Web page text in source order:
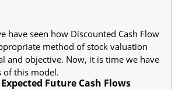
have seen how Discounted Cash Flow
method of stock valuation
and objective. Now, it is time we have
of this model.
Future Cash Flows